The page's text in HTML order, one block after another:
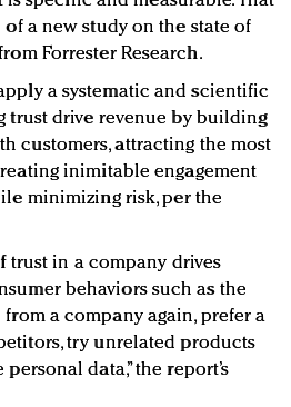
a new study on the state of
Forrester Research.
a systematic and scientific
trust drive revenue by building
customers, attracting the most
inimitable engagement
minimizing risk, per the
trust in a company drives
behaviors such as the
a company again, prefer a
try unrelated products
data,” the report’s